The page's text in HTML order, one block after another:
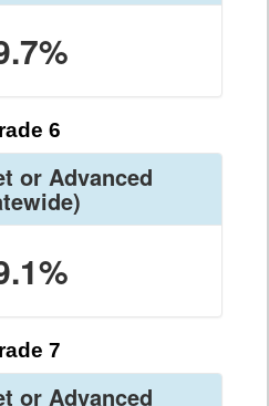
6
or Advanced
7
or Advanced